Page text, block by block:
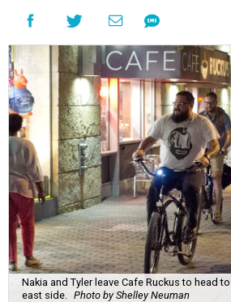
Nakia and Tyler leave Cafe Ruckus to head
east side.
Photo by Shelley Neuman